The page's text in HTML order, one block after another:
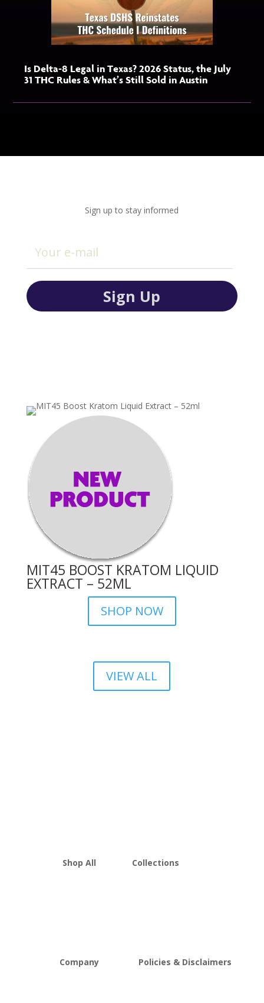
Is Delta-8 Legal in Texas? 2026 Status, the July
31 THC Rules & What’s Still Sold in Austin
Sign up to stay informed
MIT45 BOOST KRATOM LIQUID
EXTRACT – 52ML
SHOP NOW
VIEW ALL
Shop All
Collections
Company
Policies & Disclaimers